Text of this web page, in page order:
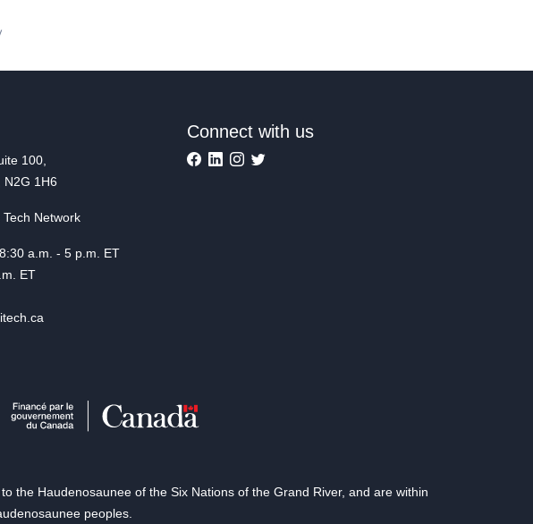
100,
N2G 1H6
Network
a.m. - 5 p.m. ET
ET
Connect with us
the Haudenosaunee of the Six Nations of the Grand River, and are within
peoples.